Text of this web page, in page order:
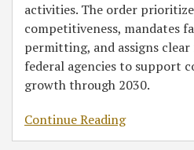
activities. The order
competitiveness, mandates
permitting, and assigns
federal agencies to support
growth through 2030.
Continue Reading